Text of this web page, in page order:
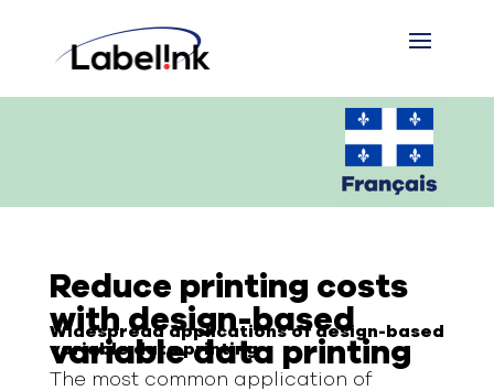
Reduce printing costs
with design-based
variable data printing
Widespread applicationsof design-based
variable data printing
The most common application of